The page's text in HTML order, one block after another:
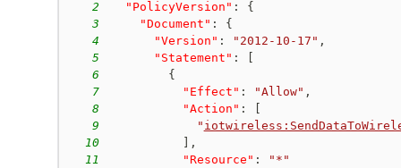
2
"PolicyVersion" :
{
3
"Document" :
{
4
"Version" : "2012-10-17" ,
5
"Statement" :
6
{
7
"Effect" : "Allow" ,
8
"Action" :
9
"
10
,
11
"Resource" :
"*"